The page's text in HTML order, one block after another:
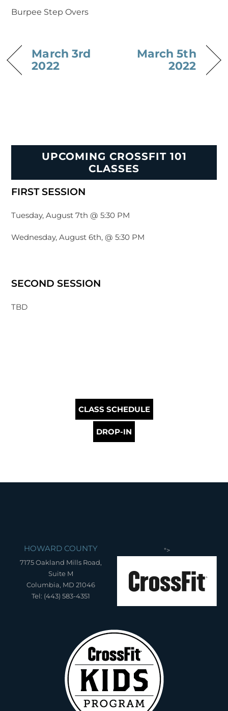
Burpee Step Overs
March 3rd
2022
March 5th
2022
UPCOMING CROSSFIT 101
CLASSES
FIRST SESSION
Tuesday, August 7th @ 5:30 PM
Wednesday, August 6th, @ 5:30 PM
SECOND SESSION
TBD
CLASS SCHEDULE
DROP-IN
HOWARD COUNTY
7175 Oakland Mills Road,
Suite M
Columbia, MD 21046
Tel: (443) 583-4351
">